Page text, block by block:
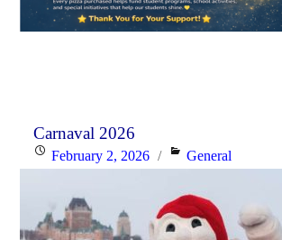
Carnaval 2026
PostedFebruary 2, 2026 Categories
General